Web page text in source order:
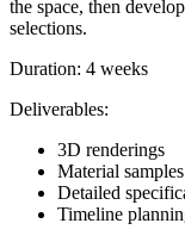
the space, then
selections.
Duration: 4 weeks
Deliverables:
3D renderings
Material samples
Detailed
Timeline